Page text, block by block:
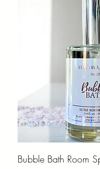
Bubble Bath Room